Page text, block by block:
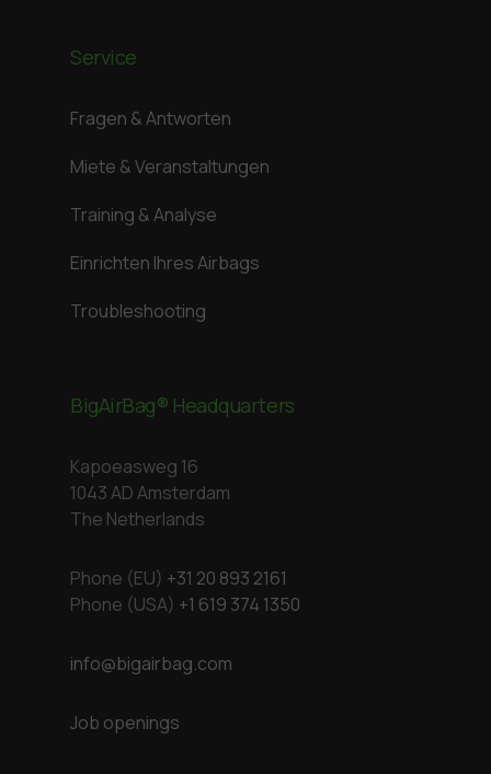
Service
Fragen & Antworten
Miete & Veranstaltungen
Training & Analyse
Einrichten Ihres Airbags
Troubleshooting
BigAirBag® Headquarters
Kapoeasweg 16
1043 AD Amsterdam
The Netherlands
Phone (EU) +31 20 893 2161
Phone (USA) +1 619 374 1350
info@bigairbag.com
Job openings